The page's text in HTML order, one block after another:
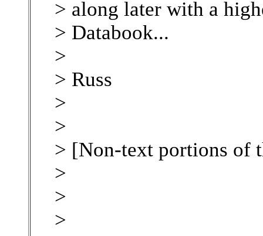
> along later with a
> Databook...
>
> Russ
>
>
> [Non-text portions of
>
>
>